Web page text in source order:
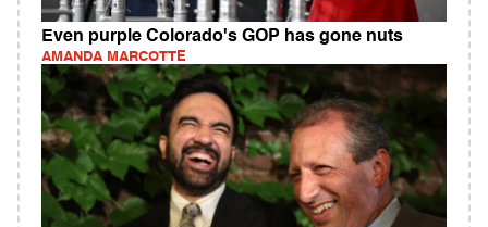
Even purple Colorado's GOP has gone nuts
AMANDA MARCOTTE